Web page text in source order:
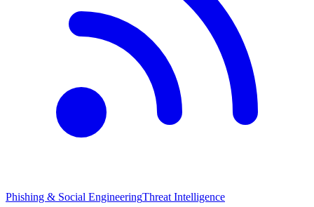
Phishing & Social EngineeringThreat Intelligence